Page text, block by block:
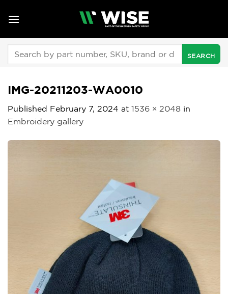
IMG-20211203-WA0010
Published February 7, 2024 at 1536 × 2048 in
Embroidery gallery